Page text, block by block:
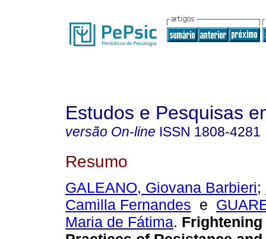
Estudos e Pesquisas
versão On-line ISSN 1808-4281
Resumo
GALEANO, Giovana Barbieri;
Camilla Fernandes e
Maria de Fátima.